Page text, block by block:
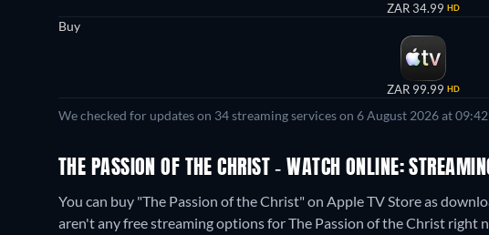
ZAR 34.99 HD
Buy
ZAR 99.99 HD
We checked for updates on 34 streaming services on 6 August 2026 at
THE PASSION OF THE CHRIST - WATCH ONLINE:
You can buy "The Passion of the Christ" on Apple TV Store as
aren't any free streaming options for The Passion of the Christ right